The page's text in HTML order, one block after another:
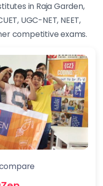
in Raja Garden,
UGC-NET, NEET,
competitive exams.